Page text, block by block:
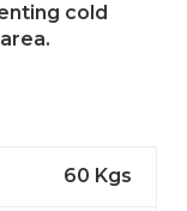
cold
60 Kgs